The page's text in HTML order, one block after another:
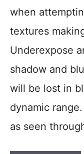
when
textures
Underexpose
shadow and
will be lost in
dynamic
as seen